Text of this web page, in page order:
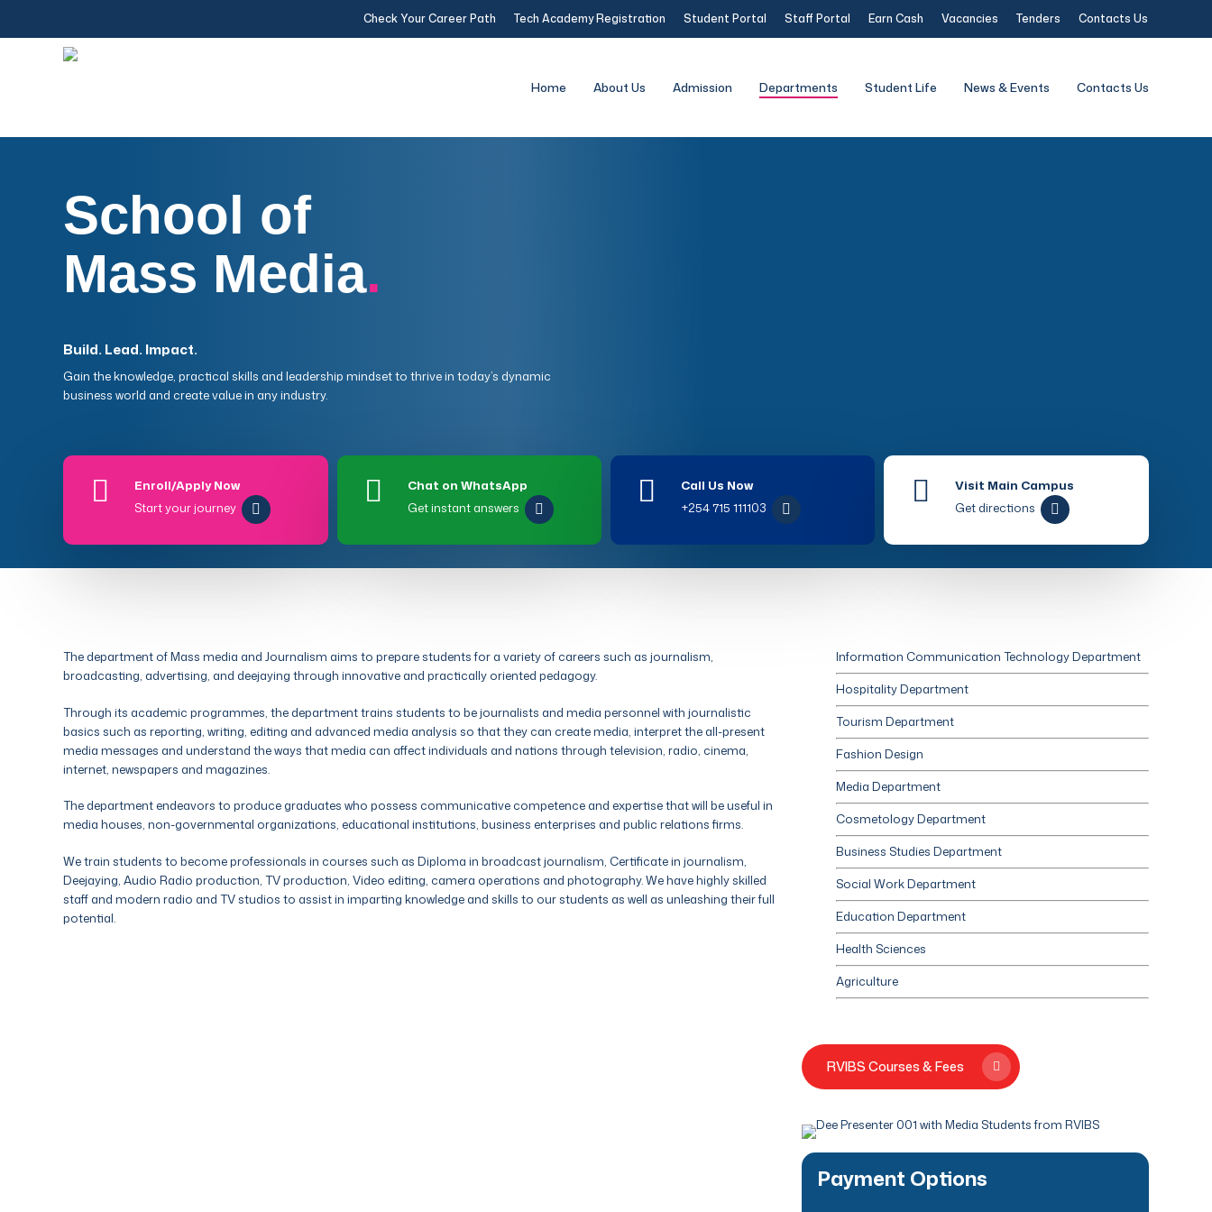
Check Your Career Path Tech Academy Registration Student Portal Staff Portal Earn Cash Vacancies Tenders Contacts Us
Home About Us Admission Departments Student Life News & Events Contacts Us
School of
Mass Media.
Build. Lead. Impact.
Gain the knowledge, practical skills and leadership mindset to thrive in today’s dynamic
business world and create value in any industry.
Enroll/Apply Now
Start your journey
Chat on WhatsApp
Get instant answers
Call Us Now
+254 715 111103
Visit Main Campus
Get directions
The department of Mass media and Journalism aims to prepare students for a variety of careers such as journalism,
broadcasting, advertising, and deejaying through innovative and practically oriented pedagogy.
Through its academic programmes, the department trains students to be journalists and media personnel with journalistic
basics such as reporting, writing, editing and advanced media analysis so that they can create media, interpret the all-present
media messages and understand the ways that media can affect individuals and nations through television, radio, cinema,
internet, newspapers and magazines.
The department endeavors to produce graduates who possess communicative competence and expertise that will be useful in
media houses, non-governmental organizations, educational institutions, business enterprises and public relations firms.
We train students to become professionals in courses such as Diploma in broadcast journalism, Certificate in journalism,
Deejaying, Audio Radio production, TV production, Video editing, camera operations and photography. We have highly skilled
staff and modern radio and TV studios to assist in imparting knowledge and skills to our students as well as unleashing their full
potential.
Information Communication Technology Department
Hospitality Department
Tourism Department
Fashion Design
Media Department
Cosmetology Department
Business Studies Department
Social Work Department
Education Department
Health Sciences
Agriculture
RVIBS Courses & Fees
Payment Options